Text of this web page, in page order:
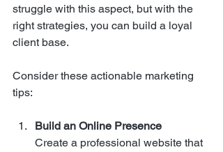
struggle with this aspect, but with the
right strategies, you can build a loyal
client base.
Consider these actionable marketing
tips:
Build an Online Presence
Create a professional website that